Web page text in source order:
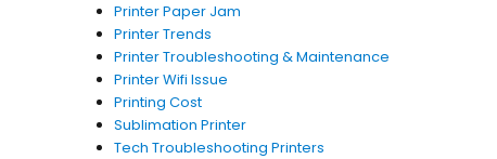
Printer Paper Jam
Printer Trends
Printer Troubleshooting & Maintenance
Printer Wifi Issue
Printing Cost
Sublimation Printer
Tech Troubleshooting Printers